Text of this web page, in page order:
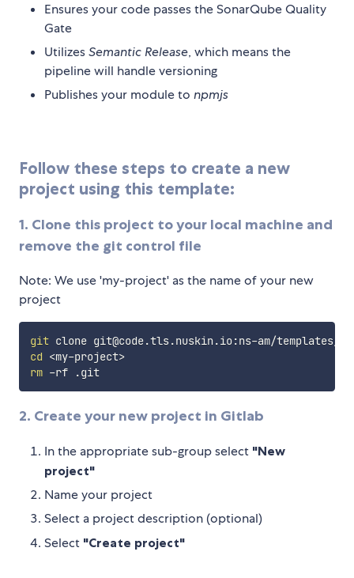
Ensures your code passes the SonarQube Quality
Gate
UtilizesSemantic Release, which means the
pipeline will handle versioning
Publishes your module to npmjs
Follow these steps to create a new
project using this template:
1. Clone this project to your local machine and
remove the git control file
Note: We use 'my-project' as the name of your new
project
git clone git@code.tls.nuskin.io:ns-am/templates/
cd <my-project>
rm
-rf .git
2. Create your new project in Gitlab
In the appropriate sub-group select "New
project"
Name your project
Select a project description (optional)
Select "Create project"